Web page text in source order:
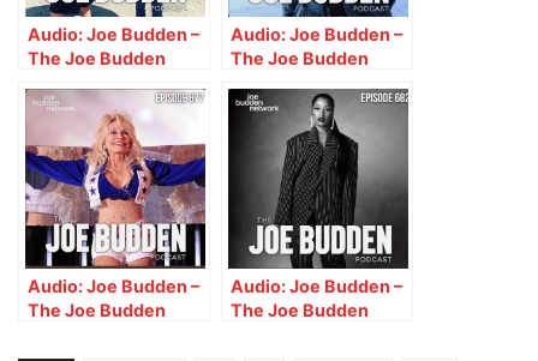
Audio: Joe Budden –
The Joe Budden
Ice, Ish, Queenzflip &
Melyssa Ford
(Episode 668) “To
the Paper
Shredder!!”
Audio: Joe Budden –
The Joe Budden
Ice, Ish & Queenzflip
(Episode 677) “Thot
MacGyver”
Audio: Joe Budden –
The Joe Budden
Audio: Joe Budden –
The Joe Budden